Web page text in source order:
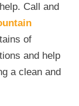
Call and
of
and help
a clean and